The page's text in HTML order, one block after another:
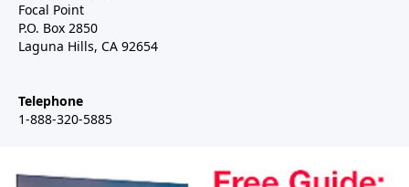
Focal Point
P.O. Box 2850
Laguna Hills, CA 92654
Telephone
1-888-320-5885